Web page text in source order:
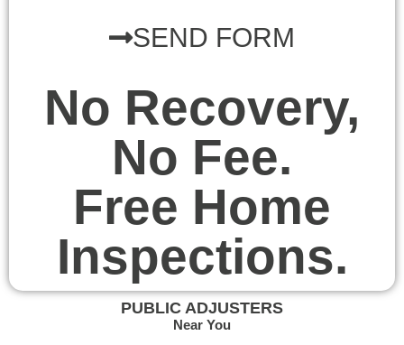
SEND FORM
No Recovery,
No Fee.
Free Home
Inspections.
PUBLIC ADJUSTERS
Near You